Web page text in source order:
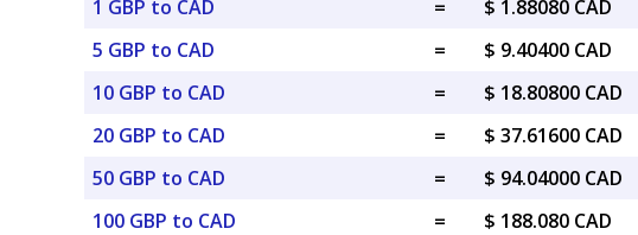
1 GBP to CAD =
$ 1.88080 CAD
5 GBP to CAD
=
$ 9.40400 CAD
10 GBP to CAD
=
$ 18.80800 CAD
20 GBP to CAD
=
$ 37.61600 CAD
50 GBP to CAD
=
$ 94.04000 CAD
100 GBP to CAD
=
$ 188.080 CAD